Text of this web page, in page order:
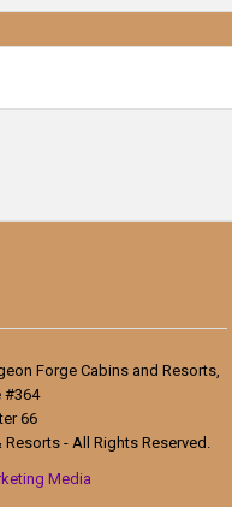
Forge Cabins and Resorts,
#364
66
- All Rights Reserved.
Media